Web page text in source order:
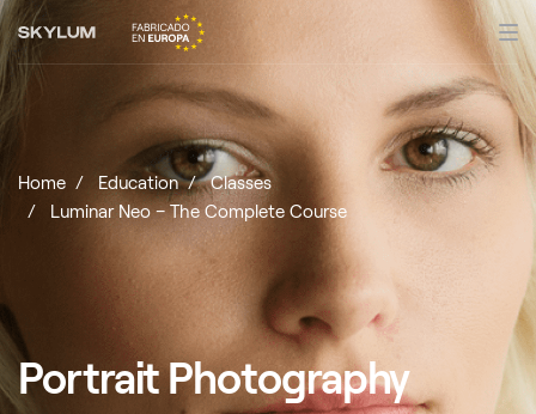
Home Education
Classes
Luminar Neo – The Complete Course
Portrait Photography